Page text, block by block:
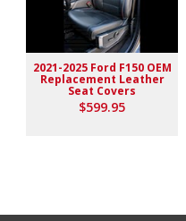
2021-2025 Ford F150 OEM
Replacement Leather
Seat Covers
$599.95